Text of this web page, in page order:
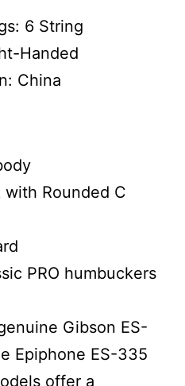
6 String
Handed
China
Rounded C
PRO humbuckers
Gibson ES-
Epiphone ES-335
offer a